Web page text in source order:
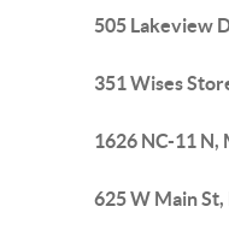
505 Lakeview
351 Wises
1626 NC-11
625 W Main